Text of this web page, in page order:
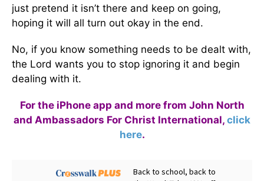
just pretend it isn’t there and keep on going,
hoping it will all turn out okay in the end.
No, if you know something needs to be dealt with,
the Lord wants you to stop ignoring it and begin
dealing with it.
For the iPhone app and more from John North
and Ambassadors For Christ International, click
here.